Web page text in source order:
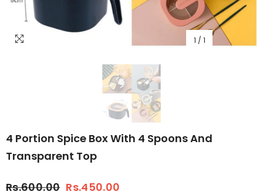
1 / 1
4 Portion Spice Box With 4 Spoons And
Transparent Top
Rs.600.00 Rs.450.00